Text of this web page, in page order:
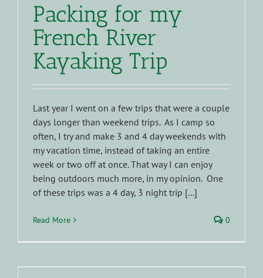
Packing for my
French River
Kayaking Trip
Last year I went on a few trips that were a couple
days longer than weekend trips. As I camp so
often, I try and make 3 and 4 day weekends with
my vacation time, instead of taking an entire
week or two off at once. That way I can enjoy
being outdoors much more, in my opinion. One
of these trips was a 4 day, 3 night trip [...]
Read More 0